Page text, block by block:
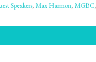
Speakers, Max Harmon, MGBC,